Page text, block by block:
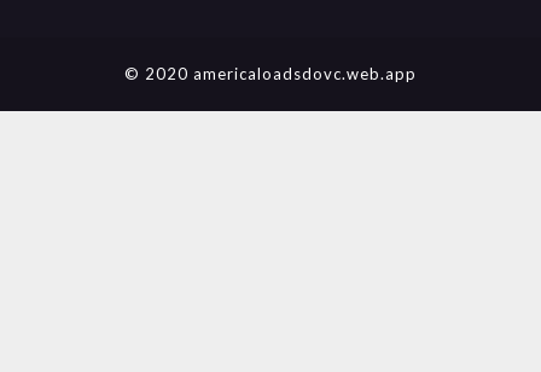
© 2020 americaloadsdovc.web.app